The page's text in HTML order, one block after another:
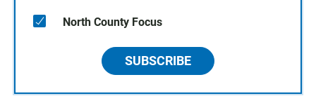
North County Focus
SUBSCRIBE